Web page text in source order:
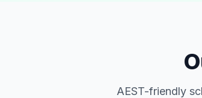
AEST-friendly